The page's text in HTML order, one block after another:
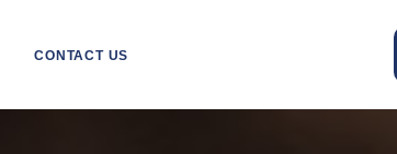
CONTACT US